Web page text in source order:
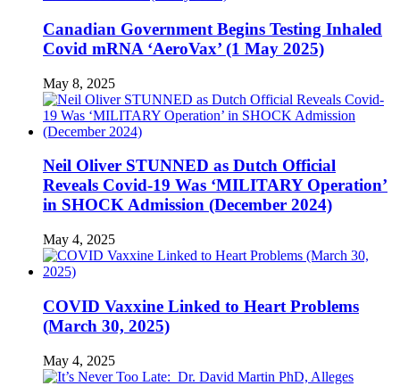
Canadian Government Begins Testing Inhaled
Covid mRNA ‘AeroVax’ (1 May 2025)
May 8, 2025
Neil Oliver STUNNED as Dutch Official
Reveals Covid-19 Was ‘MILITARY Operation’
in SHOCK Admission (December 2024)
May 4, 2025
COVID Vaxxine Linked to Heart Problems
(March 30, 2025)
May 4, 2025